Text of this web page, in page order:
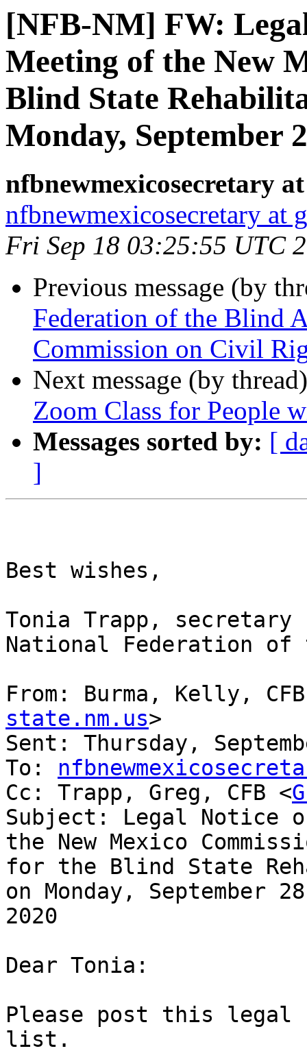
[NFB-NM] FW:
Meeting of the New
Blind State
Monday, September
nfbnewmexicosecretary
nfbnewmexicosecretary at
Fri Sep 18 03:25:55 UTC
Previous message (by
Federation of the Blind
Commission on Civil
Next message (by
Zoom Class for People
Messages sorted by: [
]
Best wishes,
Tonia Trapp, secretary
National Federation of
From: Burma, Kelly,
state.nm.us>
Sent: Thursday,
To:
Cc: Trapp, Greg, CFB <
Subject: Legal Notice
the New Mexico
for the Blind State
on Monday, September
2020
Dear Tonia:
Please post this legal
list.